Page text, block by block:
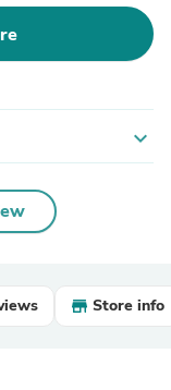
expand_more
Store info